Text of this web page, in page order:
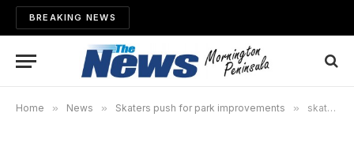
BREAKING NEWS
Home » News » Skaters push for park improvements » skaters 2